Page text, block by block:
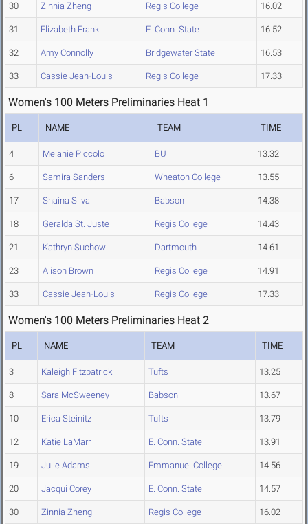
30 Zinnia Zheng Regis College 16.02
31 Elizabeth Frank E. Conn. State 16.52
32 Amy Connolly Bridgewater State 16.53
33 Cassie Jean-Louis Regis College 17.33
Women's 100 Meters Preliminaries Heat 1
PL NAME TEAM TIME
4 Melanie Piccolo BU 13.32
6 Samira Sanders Wheaton College 13.55
17 Shaina Silva Babson 14.38
18 Geralda St. Juste Regis College 14.43
21 Kathryn Suchow Dartmouth 14.61
23 Alison Brown Regis College 14.91
33 Cassie Jean-Louis Regis College 17.33
Women's 100 Meters Preliminaries Heat 2
PL NAME TEAM TIME
3 Kaleigh Fitzpatrick Tufts 13.25
8 Sara McSweeney Babson 13.67
10 Erica Steinitz Tufts 13.79
12 Katie LaMarr E. Conn. State 13.91
19 Julie Adams Emmanuel College 14.56
20 Jacqui Corey E. Conn. State 14.57
30 Zinnia Zheng Regis College 16.02